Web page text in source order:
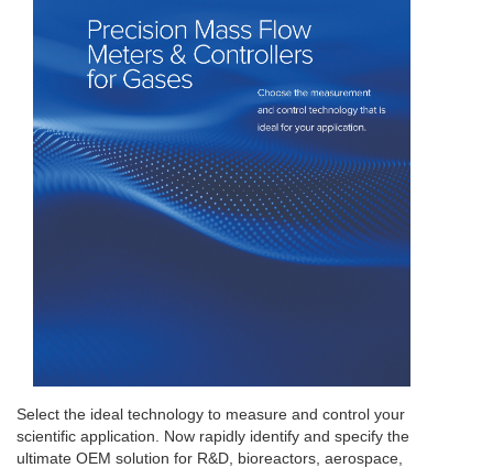
Select the ideal technology to measure and control your
scientific application. Now rapidly identify and specify the
ultimate OEM solution for R&D, bioreactors, aerospace,